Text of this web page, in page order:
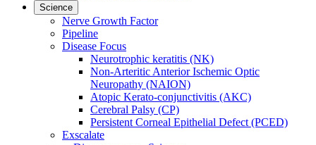
Science
Nerve Growth Factor
Pipeline
Disease Focus
Neurotrophic keratitis (NK)
Non-Arteritic Anterior Ischemic Optic
Neuropathy (NAION)
Atopic Kerato-conjunctivitis (AKC)
Cerebral Palsy (CP)
Persistent Corneal Epithelial Defect (PCED)
Exscalate